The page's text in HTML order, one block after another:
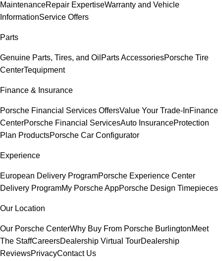
MaintenanceRepair ExpertiseWarranty and Vehicle
InformationService Offers
Parts
Genuine Parts, Tires, and Oil Parts AccessoriesPorsche Tire
CenterTequipment
Finance & Insurance
Porsche Financial Services OffersValue Your Trade-InFinance
CenterPorsche Financial ServicesAuto InsuranceProtection
Plan ProductsPorsche Car Configurator
Experience
European Delivery ProgramPorsche Experience Center
Delivery ProgramMy Porsche AppPorsche Design Timepieces
Our Location
Our Porsche CenterWhy Buy From Porsche BurlingtonMeet
The StaffCareersDealership Virtual TourDealership
ReviewsPrivacyContact Us